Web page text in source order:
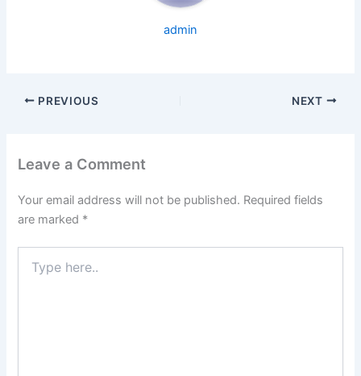
admin
PREVIOUS NEXT
Leave a Comment
Your email address will not be published. Required fields
are marked *
here..